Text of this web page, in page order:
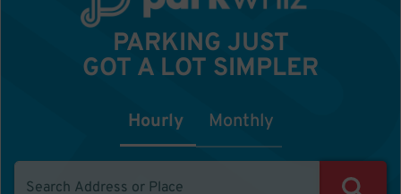
PARKING JUST
GOT A LOT SIMPLER
Hourly Monthly